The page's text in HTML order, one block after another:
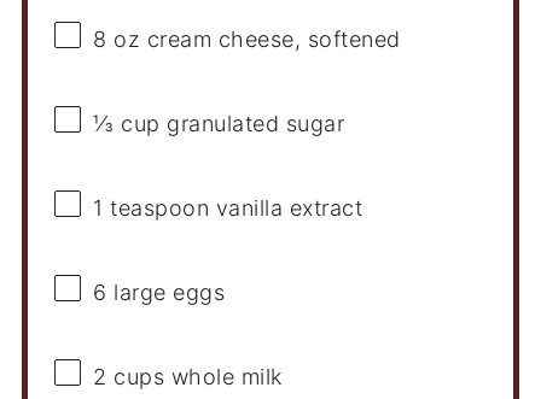
8 oz cream cheese, softened
⅓ cup granulated sugar
1 teaspoon vanilla extract
6 large eggs
2 cups whole milk